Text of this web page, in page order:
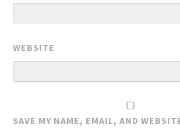
WEBSITE
SAVE MY NAME, EMAIL, AND